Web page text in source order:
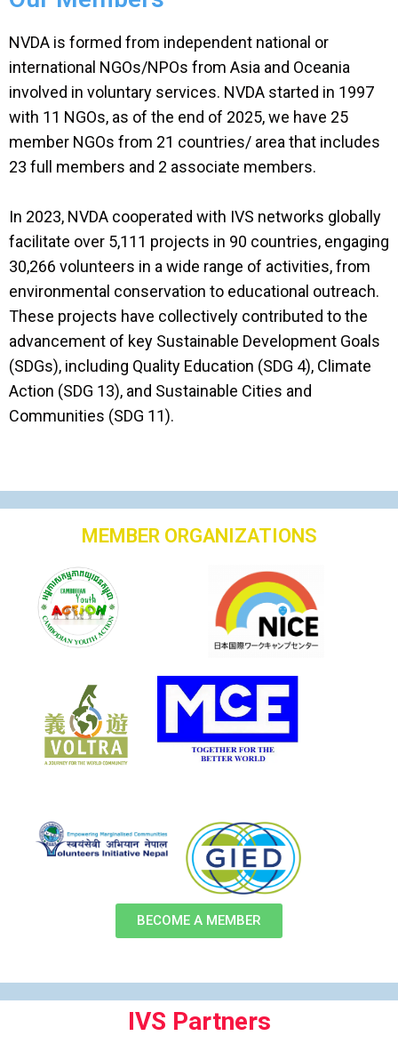
NVDA is formed from independent national or
international NGOs/NPOs from Asia and Oceania
involved in voluntary services. NVDA started in 1997
with 11 NGOs, as of the end of 2025, we have 25
member NGOs from 21 countries/ area that includes
23 full members and 2 associate members.
In 2023, NVDA cooperated with IVS networks globally
facilitate over 5,111 projects in 90 countries, engaging
30,266 volunteers in a wide range of activities, from
environmental conservation to educational outreach.
These projects have collectively contributed to the
advancement of key Sustainable Development Goals
(SDGs), including Quality Education (SDG 4), Climate
Action (SDG 13), and Sustainable Cities and
Communities (SDG 11).
MEMBER ORGANIZATIONS
BECOME A MEMBER
IVS Partners